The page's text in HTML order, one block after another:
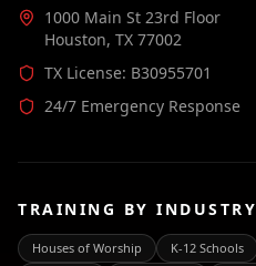
1000 Main St 23rd Floor
Houston, TX 77002
TX License: B30955701
24/7 Emergency Response
TRAINING BY INDUSTRY
Houses of Worship K-12 Schools